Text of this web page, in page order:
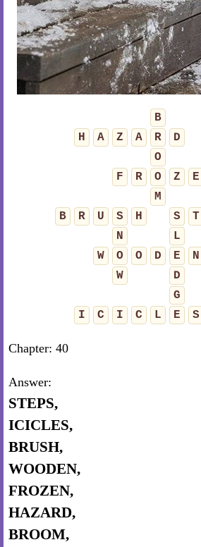
B
H
A Z A R D
O
F
R O Z E
M
B
R U S H S T
N
L
W
O O D E
N
W
D
G
I
C I C L E S
Chapter: 40
Answer:
STEPS,
ICICLES,
BRUSH,
WOODEN,
FROZEN,
HAZARD,
BROOM,